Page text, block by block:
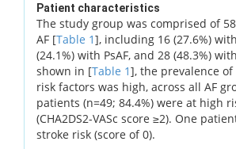
Patient characteristics
The study group was comprised of
AF [Table 1], including 16 (27.6%)
(24.1%) with PsAF, and 28 (48.3%)
shown in [Table 1], the prevalence
risk factors was high, across all AF
patients (n=49; 84.4%) were at high
(CHA2DS2-VASc score ≥2). One
stroke risk (score of 0).